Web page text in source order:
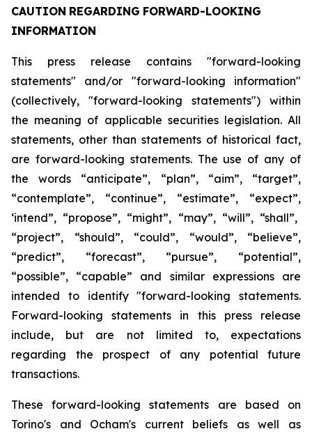
CAUTION REGARDING FORWARD-LOOKING
INFORMATION
This press release contains "forward-looking
statements" and/or "forward-looking information"
(collectively, "forward-looking statements") within
the meaning of applicable securities legislation. All
statements, other than statements of historical fact,
are forward-looking statements. The use of any of
the
words “anticipate”, “plan”, “aim”,
“target”,
“contemplate”,
“continue”, “estimate”,
“expect”,
‘intend”, “propose”, “might”, “may”, “will”, “shall”,
“project”, “should”, “could”, “would”, “believe”,
“predict”,
“forecast”, “pursue”,
“potential”,
“possible”, “capable” and similar expressions
are
intended
to identify "forward-looking statements.
Forward-looking statements in this press release
include, but are not limited to, expectations
regarding the prospect of any potential future
transactions.
These forward-looking statements are based on
Torino's and Ocham's current beliefs as well as